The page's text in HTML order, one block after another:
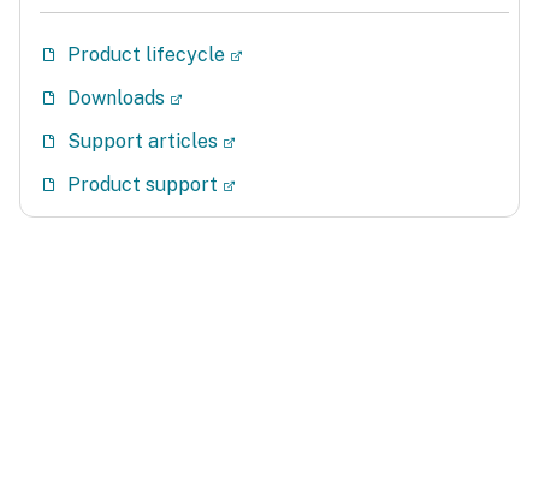
Product lifecycle
Downloads
Support articles
Product support